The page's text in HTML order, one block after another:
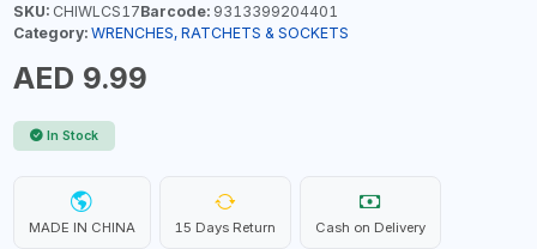
SKU:CHIWLCS17Barcode:9313399204401
Category: WRENCHES, RATCHETS & SOCKETS
AED 9.99
In Stock
MADE IN CHINA 15 Days Return Cash on Delivery